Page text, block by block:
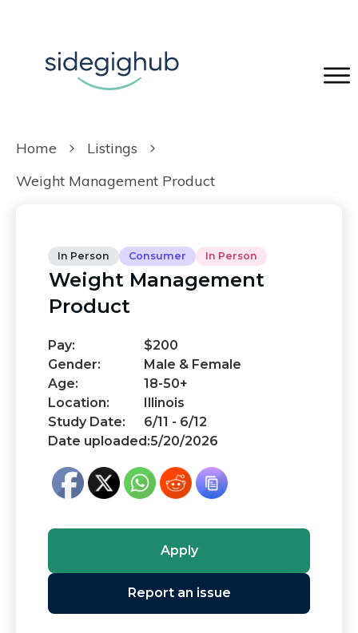
Home
Listings
Weight Management Product
In Person Consumer In Person
Weight Management
Product
Pay:
$200
Gender:
Male & Female
Age:
18-50+
Location:
Illinois
Study Date:
6/11 - 6/12
Date uploaded:5/20/2026
Apply
Report an issue